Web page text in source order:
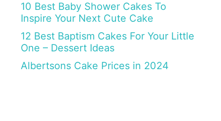
10 Best Baby Shower Cakes To
Inspire Your Next Cute Cake
12 Best Baptism Cakes For Your Little
One – Dessert Ideas
Albertsons Cake Prices in 2024